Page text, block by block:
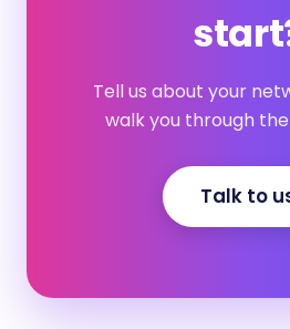
Tell us about your
walk you through
Talk to